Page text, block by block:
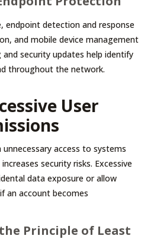
endpoint detection and response
and mobile device management
security updates help identify
throughout the network.
User
access to systems
security risks. Excessive
data exposure or allow
an account becomes
Principle of Least